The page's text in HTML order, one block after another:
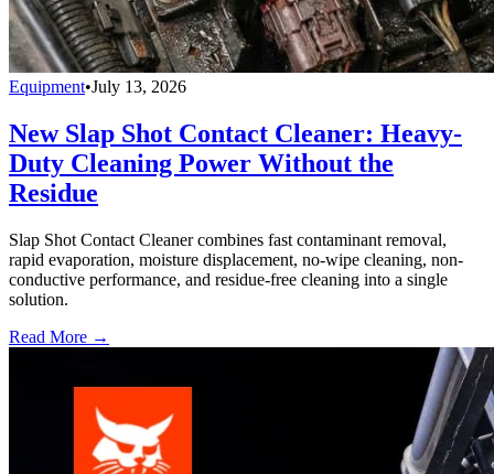
Equipment•July 13, 2026
New Slap Shot Contact Cleaner: Heavy-
Duty Cleaning Power Without the
Residue
Slap Shot Contact Cleaner combines fast contaminant removal,
rapid evaporation, moisture displacement, no-wipe cleaning, non-
conductive performance, and residue-free cleaning into a single
solution.
Read More →